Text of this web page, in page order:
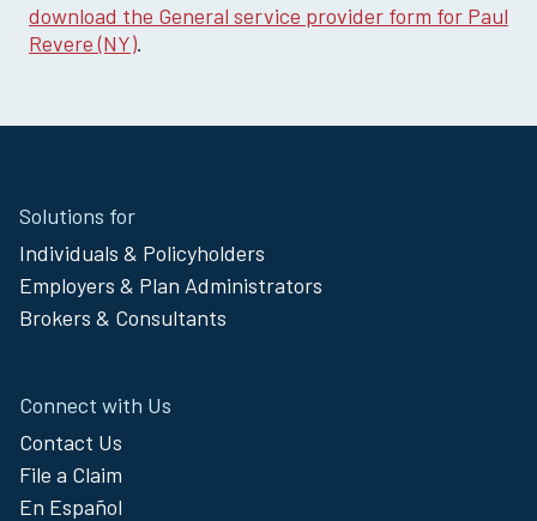
download the General service provider form for Paul
Revere (NY).
Footer
Menu
Solutions for
Individuals & Policyholders
Employers & Plan Administrators
Brokers & Consultants
Connect with Us
Contact Us
File a Claim
En Español